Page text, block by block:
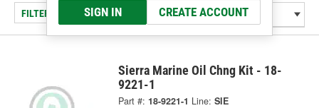
SIGN IN CREATE ACCOUNT
FILTER/REFINE
Sierra Marine Oil Chng Kit - 18-
9221-1
Part #: 18-9221-1 Line: SIE